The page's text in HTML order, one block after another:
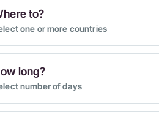
to?
one or more countries
long?
number of days